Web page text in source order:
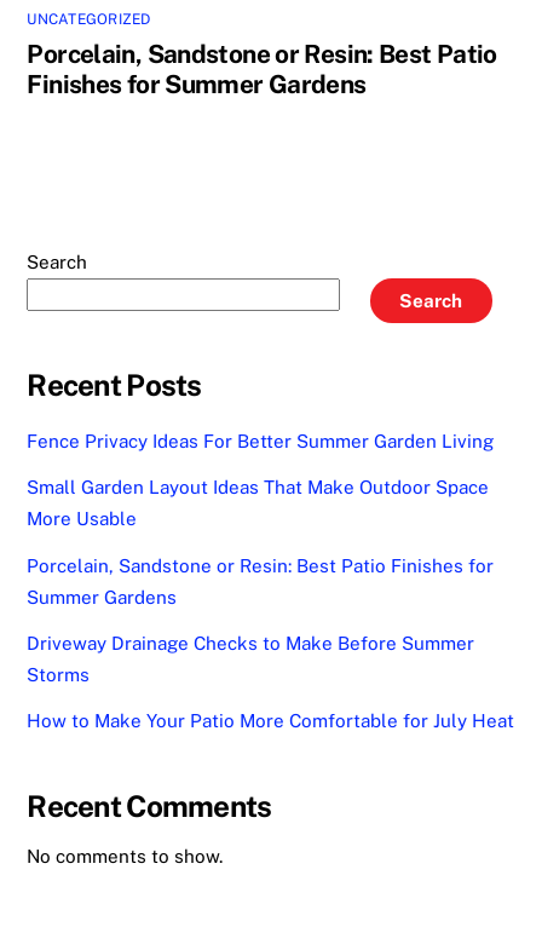
UNCATEGORIZED
Porcelain, Sandstone or Resin: Best Patio
Finishes for Summer Gardens
Search
Search
Recent Posts
Fence Privacy Ideas For Better Summer Garden Living
Small Garden Layout Ideas That Make Outdoor Space
More Usable
Porcelain, Sandstone or Resin: Best Patio Finishes for
Summer Gardens
Driveway Drainage Checks to Make Before Summer
Storms
How to Make Your Patio More Comfortable for July Heat
Recent Comments
No comments to show.